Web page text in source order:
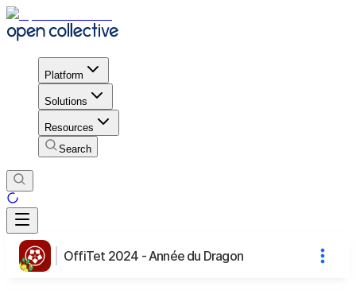
Platform
Solutions
Resources
Search
OffiTet 2024 - Année du Dragon